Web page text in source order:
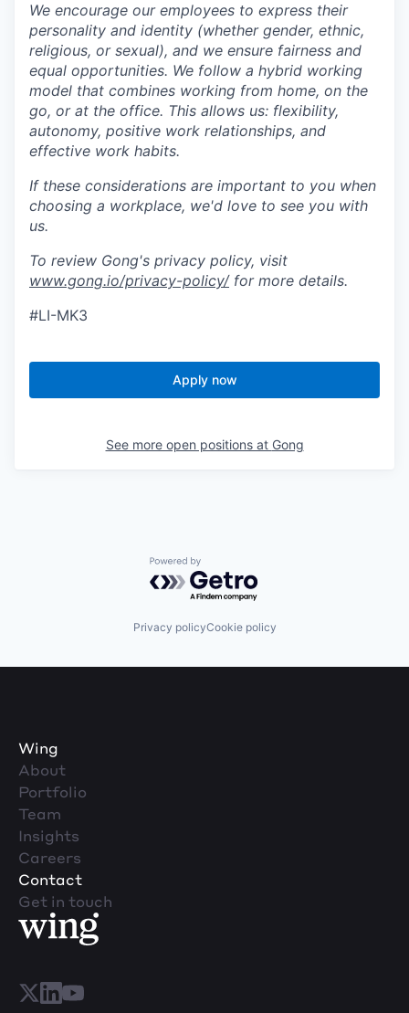
We encourage our employees to express their
personality and identity (whether gender, ethnic,
religious, or sexual), and we ensure fairness and
equal opportunities. We follow a hybrid working
model that combines working from home, on the
go, or at the office. This allows us: flexibility,
autonomy, positive work relationships, and
effective work habits.
If these considerations are important to you when
choosing a workplace, we'd love to see you with
us.
To review Gong's privacy policy, visit
www.gong.io/privacy-policy/for more details.
#LI-MK3
Apply now
See more open positions at Gong
Powered by Getro.com
Privacy policyCookie policy
Wing
About
Portfolio
Team
Insights
Careers
Contact
Get in touch